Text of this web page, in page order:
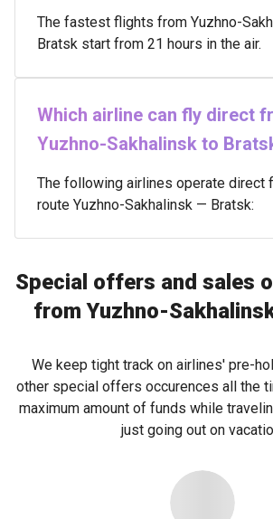
The fastest flights from Yuzhno-
Bratsk start from 21 hours in the air.
Which airline can fly direct
Yuzhno-Sakhalinsk to
The following airlines operate direct
route Yuzhno-Sakhalinsk — Bratsk:
Special offers and sales
from Yuzhno-
We keep tight track on airlines' pre-
other special offers occurences all the
maximum amount of funds while
just going out on